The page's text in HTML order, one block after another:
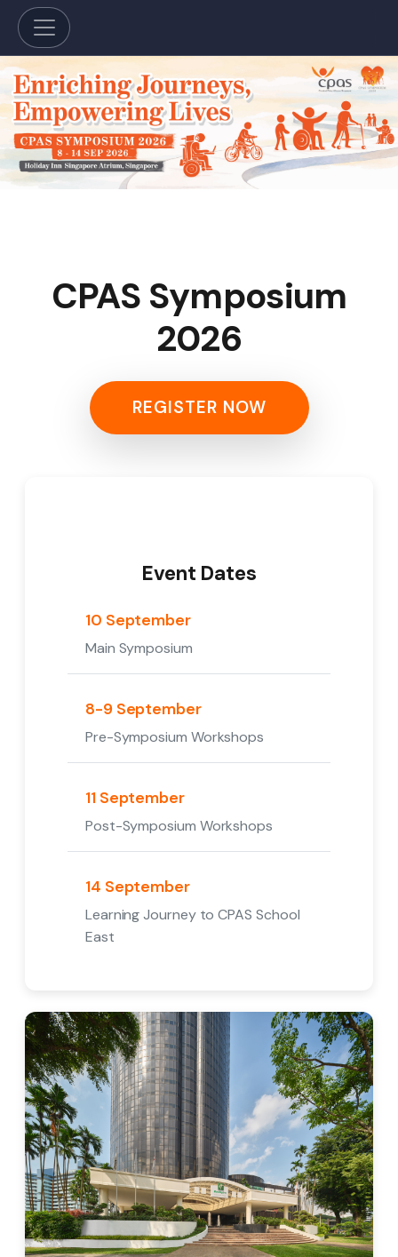
CPAS Symposium
2026
REGISTER NOW
Event Dates
10 September
Main Symposium
8-9 September
Pre-Symposium Workshops
11 September
Post-Symposium Workshops
14 September
Learning Journey to CPAS School
East
Venue